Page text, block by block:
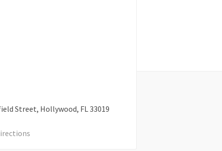
Street Hollywood FL33019